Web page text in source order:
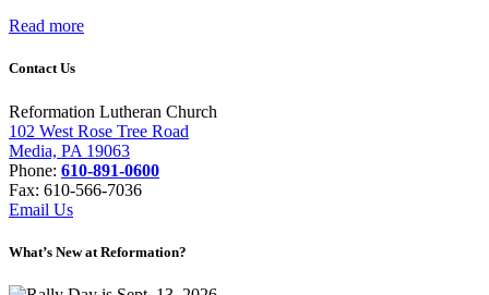
Read more
Contact Us
Reformation Lutheran Church
102 West Rose Tree Road
Media, PA 19063
Phone: 610-891-0600
Fax: 610-566-7036
Email Us
What’s New at Reformation?